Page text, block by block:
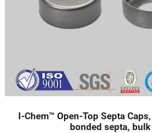
I-Chem™ Open-Top Septa
bonded septa, bulk